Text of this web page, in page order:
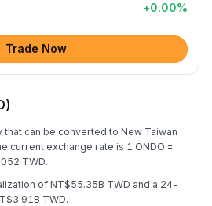
+0.00%
Trade Now
can be converted to New Taiwan
current exchange rate is 1 ONDO =
TWD.
of NT$55.35B TWD and a 24-
TWD.